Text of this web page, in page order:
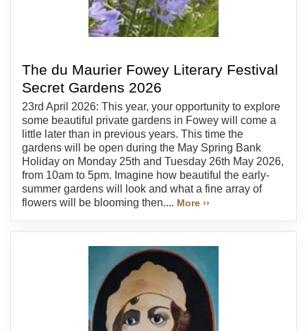
The du Maurier Fowey Literary Festival
Secret Gardens 2026
23rd April 2026: This year, your opportunity to explore
some beautiful private gardens in Fowey will come a
little later than in previous years. This time the
gardens will be open during the May Spring Bank
Holiday on Monday 25th and Tuesday 26th May 2026,
from 10am to 5pm. Imagine how beautiful the early-
summer gardens will look and what a fine array of
flowers will be blooming then.... More ››